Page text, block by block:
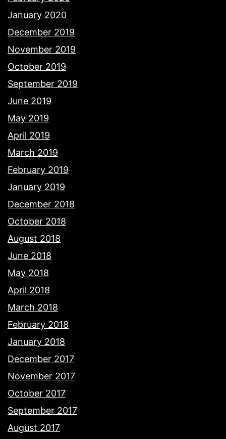
January 2020
December 2019
November 2019
October 2019
September 2019
June 2019
May 2019
April 2019
March 2019
February 2019
January 2019
December 2018
October 2018
August 2018
June 2018
May 2018
April 2018
March 2018
February 2018
January 2018
December 2017
November 2017
October 2017
September 2017
August 2017